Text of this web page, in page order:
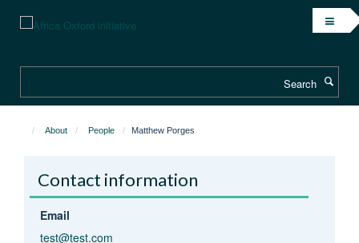
content
About People Matthew Porges
Contact information
Email
test@test.com